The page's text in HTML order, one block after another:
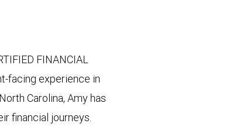
FINANCIAL
facing experience in
Carolina, Amy has
financial journeys.